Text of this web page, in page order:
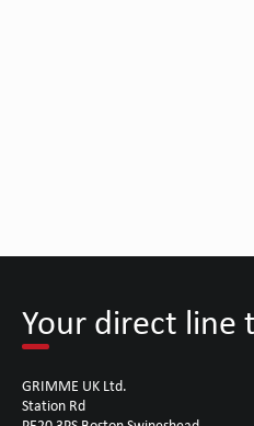
Your direct line
GRIMME UK Ltd.
Station Rd